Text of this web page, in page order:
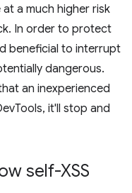
a much higher risk
In order to protect
beneficial to interrupt
dangerous.
an inexperienced
it'll stop and
self-XSS